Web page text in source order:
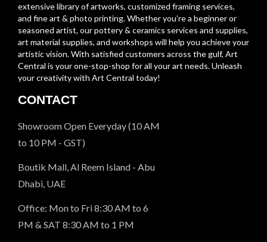
extensive library of artworks, customized framing services,
and fine art & photo printing. Whether you’re a beginner or
seasoned artist, our pottery & ceramics services and supplies,
art material supplies, and workshops will help you achieve your
artistic vision. With satisfied customers across the gulf, Art
Central is your one-stop-shop for all your art needs. Unleash
your creativity with Art Central today!
CONTACT
Showroom Open Everyday (10 AM
to 10 PM - GST)
Boutik Mall, Al Reem Island - Abu
Dhabi, UAE
Office: Mon to Fri 8:30 AM to 6
PM & SAT 8:30 AM to 1 PM